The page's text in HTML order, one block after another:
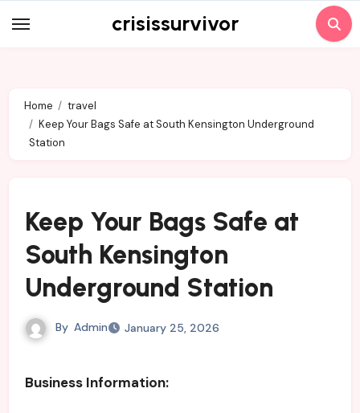
to
crisissurvivor
Home
travel
Keep Your Bags Safe at South Kensington Underground
Station
Keep Your Bags Safe at
South Kensington
Underground Station
By Admin January 25, 2026
Business Information: